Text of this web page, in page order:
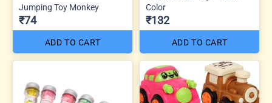
Jumping Toy Monkey
₹74
ADD TO CART
Color
₹132
ADD TO CART